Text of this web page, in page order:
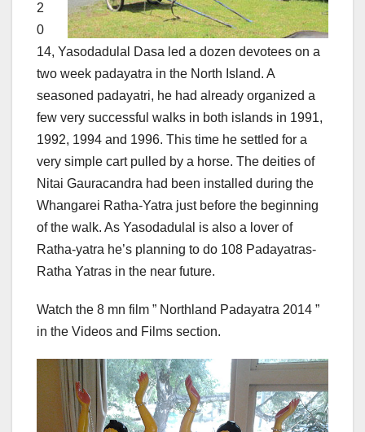
2
0
14, Yasodadulal Dasa led a dozen devotees on a
two week padayatra in the North Island. A
seasoned padayatri, he had already organized a
few very successful walks in both islands in 1991,
1992, 1994 and 1996. This time he settled for a
very simple cart pulled by a horse. The deities of
Nitai Gauracandra had been installed during the
Whangarei Ratha-Yatra just before the beginning
of the walk. As Yasodadulal is also a lover of
Ratha-yatra he’s planning to do 108 Padayatras-
Ratha Yatras in the near future.
Watch the 8 mn film ” Northland Padayatra 2014 ”
in the Videos and Films section.